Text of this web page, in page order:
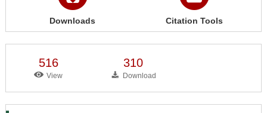
Downloads Citation Tools
516
View
310
Download